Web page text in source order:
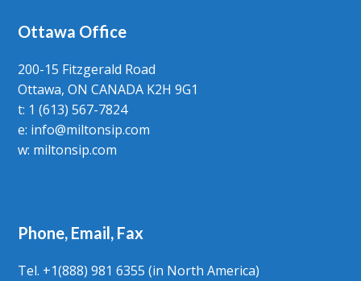
Ottawa Office
200-15 Fitzgerald Road
Ottawa, ON CANADA K2H 9G1
t: 1 (613) 567-7824
e: info@miltonsip.com
w: miltonsip.com
Phone, Email, Fax
Tel. +1(888) 981 6355 (in North America)